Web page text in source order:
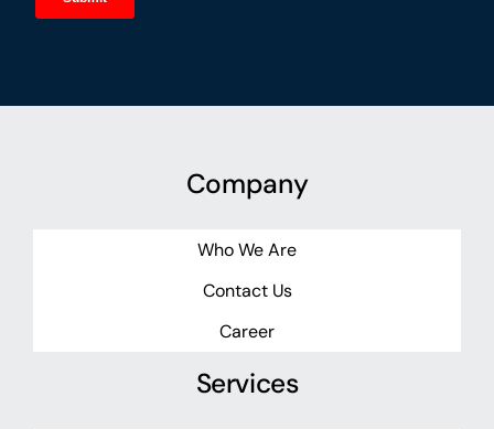
Company
Who We Are
Contact Us
Career
Services